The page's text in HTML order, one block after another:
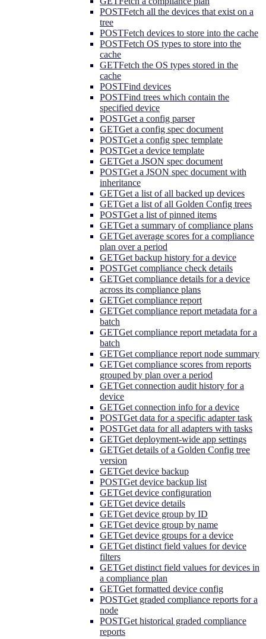
POSTFetch all the devices that exist on a
tree
POSTFetch devices to store into the cache
POSTFetch OS types to store into the
cache
GETFetch the OS types stored in the
cache
POSTFind devices
POSTFind trees which contain the
specified device
POSTGet a config parser
GETGet a config spec document
POSTGet a config spec template
POSTGet a device template
GETGet a JSON spec document
POSTGet a JSON spec document with
inheritance
GETGet a list of all backed up devices
GETGet a list of all Golden Config trees
POSTGet a list of pinned items
GETGet a summary of compliance plans
GETGet average scores for a compliance
plan over a period
GETGet backup history for a device
POSTGet compliance check details
GETGet compliance details for a device
across its compliance plans
GETGet compliance report
GETGet compliance report metadata for a
batch
GETGet compliance report metadata for a
batch
GETGet compliance report node summary
GETGet compliance scores from reports
grouped by plan over a period
GETGet connection audit history for a
device
GETGet connection info for a device
POSTGet data for a specific adapter task
POSTGet data for all adapters with tasks
GETGet deployment-wide app settings
GETGet details of a Golden Config tree
version
GETGet device backup
POSTGet device backup list
GETGet device configuration
GETGet device details
GETGet device group by ID
GETGet device group by name
GETGet device groups for a device
GETGet distinct field values for device
filters
GETGet distinct field values for devices in
a compliance plan
GETGet formatted device config
POSTGet graded compliance reports for a
node
POSTGet historical graded compliance
reports